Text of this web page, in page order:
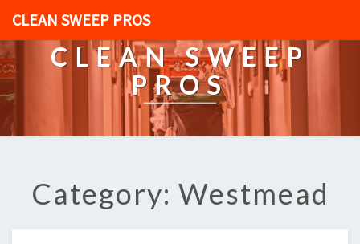
CLEAN SWEEP PROS
CLEAN SWEEP
PROS
Category: Westmead